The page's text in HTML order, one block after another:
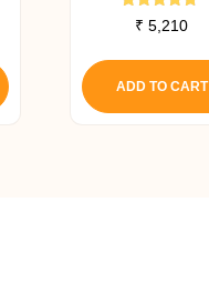
Rated
4.50
₹ 5,210
ADD TO CART